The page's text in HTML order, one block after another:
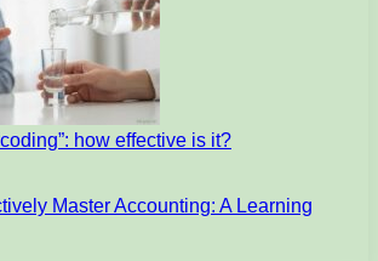
how effective is it?
Master Accounting: A Learning